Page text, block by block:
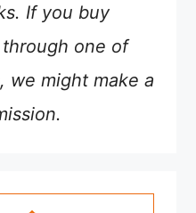
If you buy
one of
we might make a